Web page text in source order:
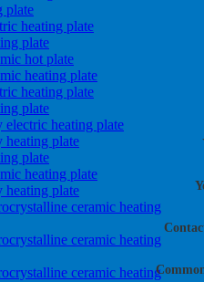
plate
heating plate
plate
hot plate
heating plate
heating plate
plate
electric heating plate
heating plate
plate
heating plate
heating plate
ceramic heating
ceramic heating
ceramic heating